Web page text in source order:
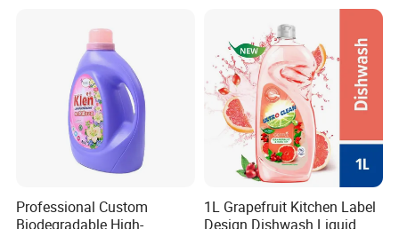
Eco-Friendly Laundry
Detergent Powder
Professional Custom
Biodegradable High-
1L Grapefruit Kitchen Label
Design Dishwash Liquid